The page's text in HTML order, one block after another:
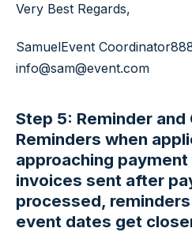
Very Best Regards,
SamuelEvent Coordinator
info@sam@event.com
Step 5: Reminder and
Reminders when
approaching
invoices sent after
processed,
event dates get